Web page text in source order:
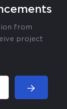
from
project